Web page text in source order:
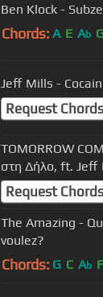
Ben Klock -
Chords: A E Ab
Jeff Mills -
Request Chords
TOMORROW
στη Δήλο, ft. Jeff
& Prabhu
Request Chords
The Amazing -
voulez?
Chords: G C Ab F